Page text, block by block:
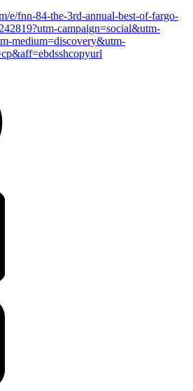
e/fnn-84-the-3rd-annual-best-of-fargo-
campaign=social&utm-
medium=discovery&utm-